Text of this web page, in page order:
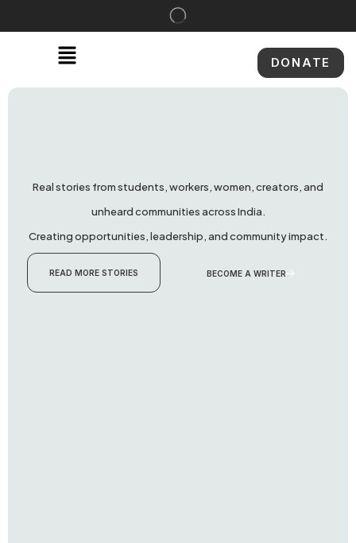
DONATE
Real stories from students, workers, women, creators, and
unheard communities across India.
Creating opportunities, leadership, and community impact.
READ MORE STORIES BECOME A WRITER